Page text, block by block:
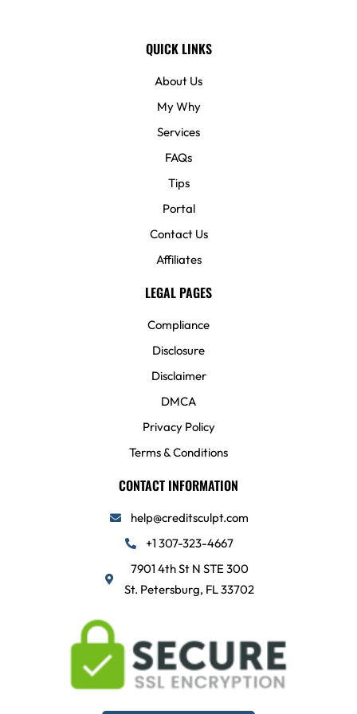
QUICK LINKS
About Us
My Why
Services
FAQs
Tips
Portal
Contact Us
Affiliates
LEGAL PAGES
Compliance
Disclosure
Disclaimer
DMCA
Privacy Policy
Terms & Conditions
CONTACT INFORMATION
help@creditsculpt.com
+1 307-323-4667
7901 4th St N STE 300
St. Petersburg, FL 33702